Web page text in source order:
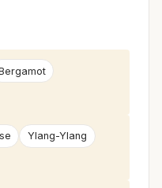
Ylang-Ylang